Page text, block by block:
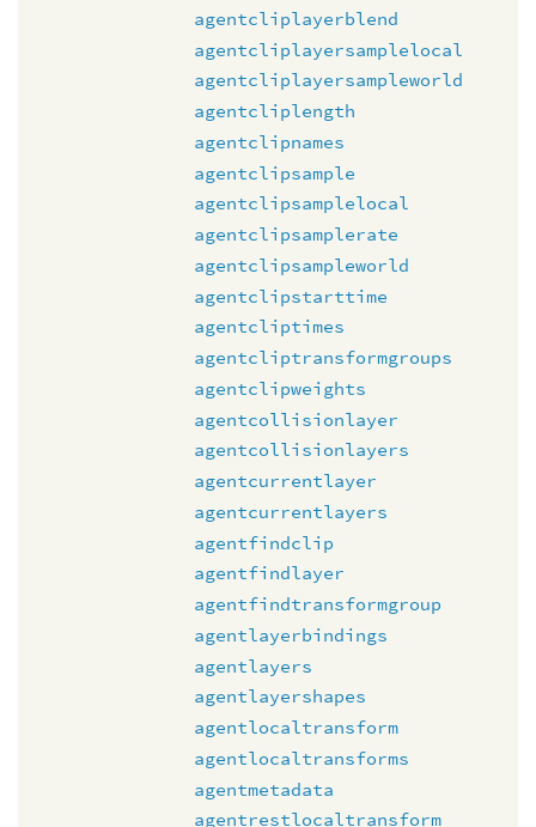
agentcliplayerblend
agentcliplayersamplelocal
agentcliplayersampleworld
agentcliplength
agentclipnames
agentclipsample
agentclipsamplelocal
agentclipsamplerate
agentclipsampleworld
agentclipstarttime
agentcliptimes
agentcliptransformgroups
agentclipweights
agentcollisionlayer
agentcollisionlayers
agentcurrentlayer
agentcurrentlayers
agentfindclip
agentfindlayer
agentfindtransformgroup
agentlayerbindings
agentlayers
agentlayershapes
agentlocaltransform
agentlocaltransforms
agentmetadata
agentrestlocaltransform